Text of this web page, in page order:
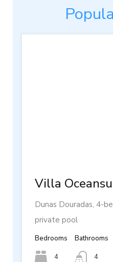
Villa
Dunas Douradas, 4-
private pool
Bedrooms
4
Bathrooms
4